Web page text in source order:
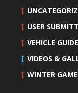
USER
VEHICLE
VIDEOS &
WINTER